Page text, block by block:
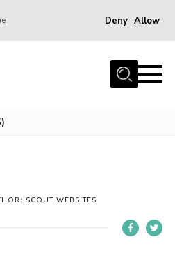
Deny Allow
SCOUT WEBSITES